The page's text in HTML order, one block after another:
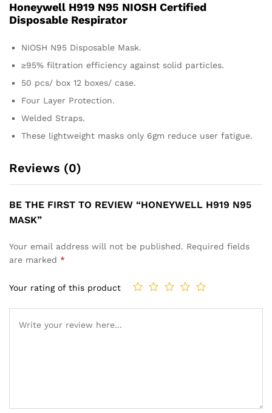
Honeywell H919 N95 NIOSH Certified
Disposable Respirator
NIOSH N95 Disposable Mask.
≥95% filtration efficiency against solid particles.
50 pcs/ box 12 boxes/ case.
Four Layer Protection.
Welded Straps.
These lightweight masks only 6gm reduce user fatigue.
Reviews (0)
BE THE FIRST TO REVIEW “HONEYWELL H919 N95
MASK”
Your email address will not be published. Required fields
are marked *
Your rating of this product